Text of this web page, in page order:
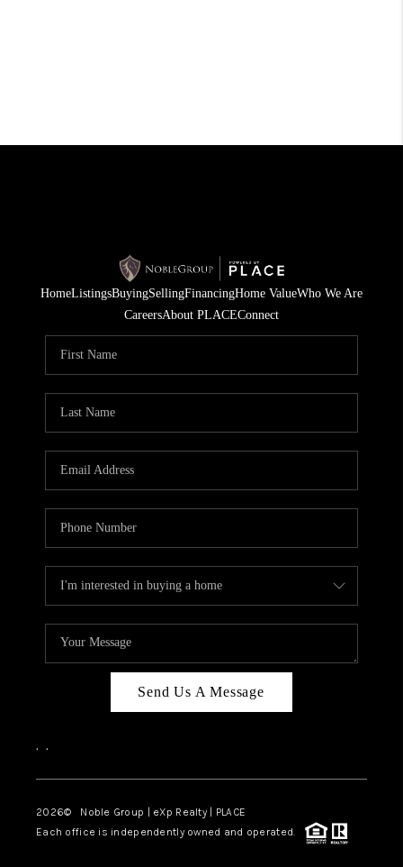
HomeListingsBuyingSellingFinancingHome ValueWho We Are
CareersAbout PLACEConnect
Send Us A Message
, ,
2026© Noble Group | eXp Realty | PLACE
Each office is independently owned and operated.